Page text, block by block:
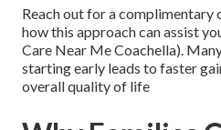
Reach out for a
how this approach can assist
Care Near Me Coachella).
starting early leads to faster
overall quality of life